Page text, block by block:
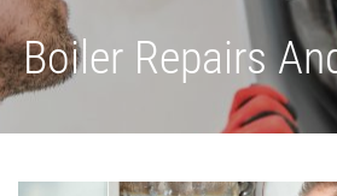
Boiler Repairs